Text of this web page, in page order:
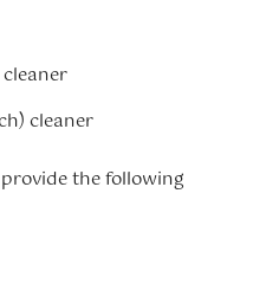
cleaner
the following